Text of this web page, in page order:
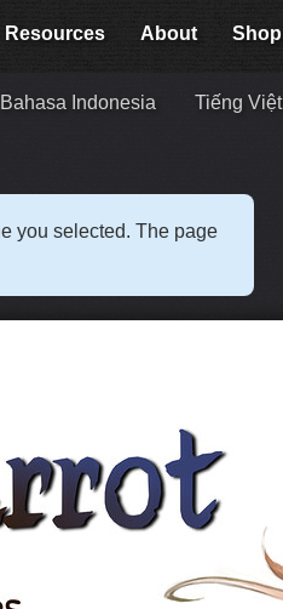
Resources About Shop
Bahasa Indonesia Tiếng Việt
you selected. The page